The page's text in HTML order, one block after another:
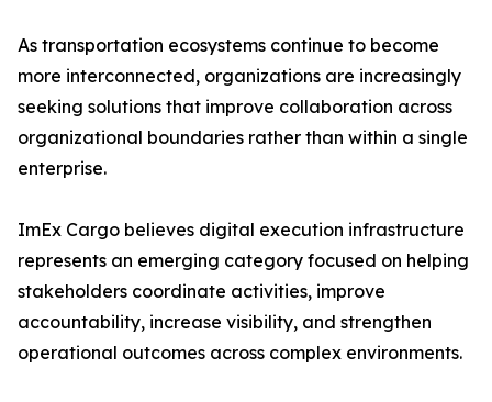
As transportation ecosystems continue to become
more interconnected, organizations are increasingly
seeking solutions that improve collaboration across
organizational boundaries rather than within a single
enterprise.
ImEx Cargo believes digital execution infrastructure
represents an emerging category focused on helping
stakeholders coordinate activities, improve
accountability, increase visibility, and strengthen
operational outcomes across complex environments.